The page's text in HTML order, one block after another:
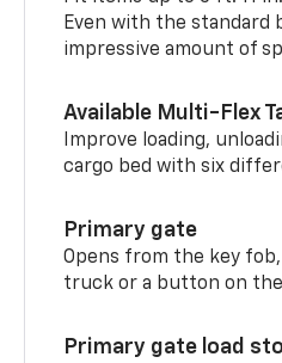
Even with the standard
impressive amount of
Available Multi-Flex
Improve loading,
cargo bed with six
Primary gate
Opens from the key
truck or a button on
Primary gate load